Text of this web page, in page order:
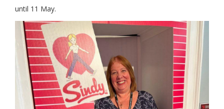
until 11 May.